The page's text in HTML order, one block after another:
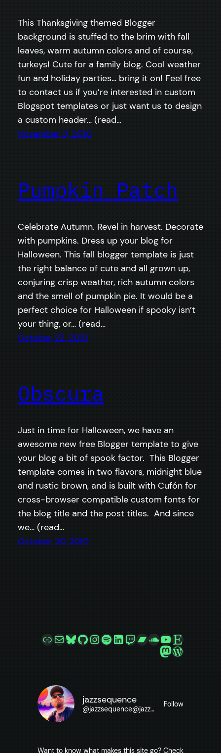
This Thanksgiving themed Blogger
background is stuffed to the brim with fall
leaves, warm autumn colors and of course,
turkeys! Cute for a family blog. Cool weather
fun and holiday parties… bring it on! Feel free
to contact us if you’re interested in custom
Blogspot templates or just want us to design
a custom header… (read…
November 9, 2010
Pumpkin Patch
Celebrate Autumn. Revel in harvest. Decorate
with pumpkins. Dress up your blog for
Halloween. This fall blogger template is just
the right balance of cute and all grown up,
conjuring crisp weather, rich autumn colors
and the smell of pumpkin pie. It would be a
perfect choice for Halloween if spooky isn’t
your thing, or… (read…
October 22, 2010
Obscura
Just in time for Halloween, we have an
awesome new free Blogger template to give
your blog a bit of spook factor. This Blogger
template comes in two flavors, midnight blue
and rustic brown, and is built with Cufón for
cross-browser compatible custom fonts for
the blog title and the post titles. And since
we… (read…
October 20, 2010
LinkMailBluesky
GitHub
Instagram
Spotify
LinkedIn
Twitch
Bandcamp
SoundCloud
YouTube
Etsy
Mastodon
jazzsequence
@jazzsequence@jazzsequence.com
Follow
Want to know what makes this site go? Check